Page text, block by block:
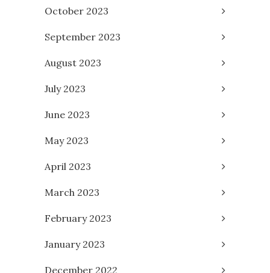
October 2023
September 2023
August 2023
July 2023
June 2023
May 2023
April 2023
March 2023
February 2023
January 2023
December 2022